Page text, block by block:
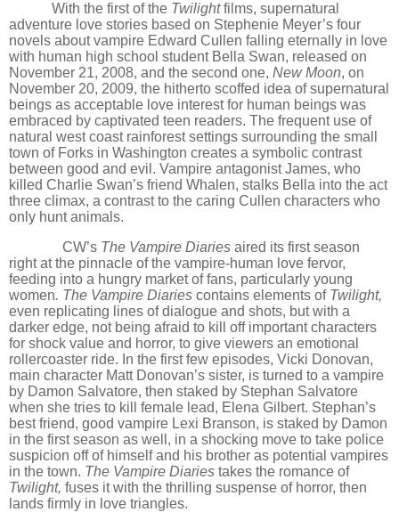
With the first of the Twilightfilms, supernatural
adventure love stories based on Stephenie Meyer’s four
novels about vampire Edward Cullen falling eternally in love
with human high school student Bella Swan, released on
November 21, 2008, and the second one, New Moon, on
November 20, 2009, the hitherto scoffed idea of supernatural
beings as acceptable love interest for human beings was
embraced by captivated teen readers. The frequent use of
natural west coast rainforest settings surrounding the small
town of Forks in Washington creates a symbolic contrast
between good and evil. Vampire antagonist James, who
killed Charlie Swan’s friend Whalen, stalks Bella into the act
three climax, a contrast to the caring Cullen characters who
only hunt animals.
CW’s The Vampire Diaries aired its first season
right at the pinnacle of the vampire-human love fervor,
feeding into a hungry market of fans, particularly young
women. The Vampire Diaries contains elements ofTwilight,
even replicating lines of dialogue and shots, but with a
darker edge, not being afraid to kill off important characters
for shock value and horror, to give viewers an emotional
rollercoaster ride. In the first few episodes, Vicki Donovan,
main character Matt Donovan’s sister, is turned to a vampire
by Damon Salvatore, then staked by Stephan Salvatore
when she tries to kill female lead, Elena Gilbert. Stephan’s
best friend, good vampire Lexi Branson, is staked by Damon
in the first season as well, in a shocking move to take police
suspicion off of himself and his brother as potential vampires
in the town. The Vampire Diaries takes the romance of
Twilight, fuses it with the thrilling suspense of horror, then
lands firmly in love triangles.